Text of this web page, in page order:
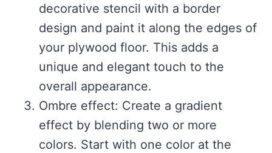
decorative stencil with a border
design and paint it along the edges of
your plywood floor. This adds a
unique and elegant touch to the
overall appearance.
Ombre effect: Create a gradient
effect by blending two or more
colors. Start with one color at the